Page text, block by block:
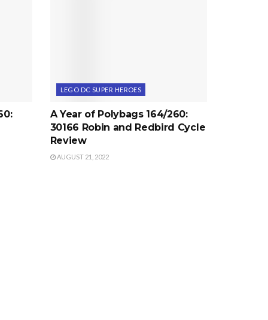
LEGO DC SUPER HEROES
A Year of Polybags 164/260:
30166 Robin and Redbird Cycle
Review
AUGUST 21, 2022